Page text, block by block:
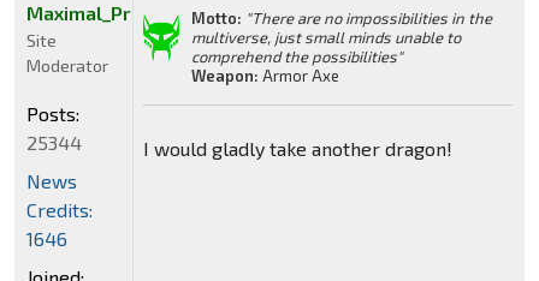
Motto: "There are no impossibilities in the
multiverse, just small minds unable to
comprehend the possibilities"
Weapon: Armor Axe
I would gladly take another dragon!
Maximal_Primal
Site
Moderator
Posts:
25344
News
Credits:
1646